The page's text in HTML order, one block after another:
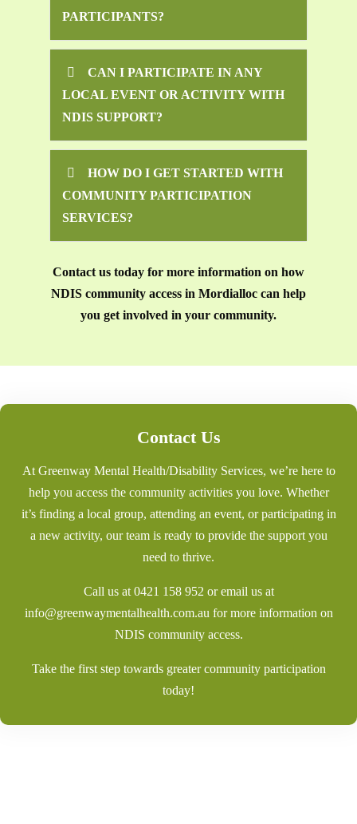
PARTICIPANTS?
CAN I PARTICIPATE IN ANY
LOCAL EVENT OR ACTIVITY WITH
NDIS SUPPORT?
HOW DO I GET STARTED WITH
COMMUNITY PARTICIPATION
SERVICES?
Contact us today for more information on how
NDIS community access in Mordialloc can help
you get involved in your community.
Contact Us
At Greenway Mental Health/Disability Services, we’re here to
help you access the community activities you love. Whether
it’s finding a local group, attending an event, or participating in
a new activity, our team is ready to provide the support you
need to thrive.
Call us at 0421 158 952 or email us at
info@greenwaymentalhealth.com.au for more information on
NDIS community access.
Take the first step towards greater community participation
today!